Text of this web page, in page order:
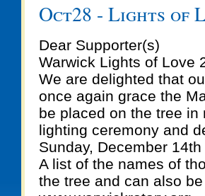
Oct28 - Lights of
Dear Supporter(s)
Warwick Lights of Love
We are delighted that
once again grace the
be placed on the tree in
lighting ceremony and
Sunday, December 14th
A list of the names of
the tree and can also